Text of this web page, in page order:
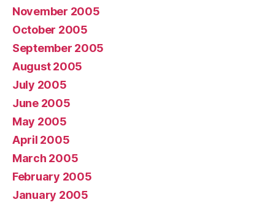
November 2005
October 2005
September 2005
August 2005
July 2005
June 2005
May 2005
April 2005
March 2005
February 2005
January 2005